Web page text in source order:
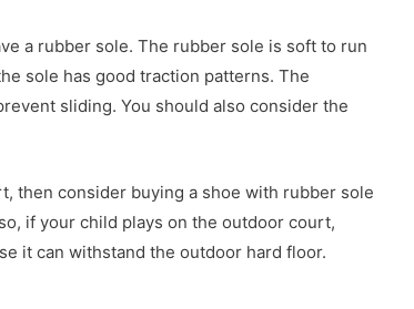
a rubber sole. The rubber sole is soft to run
sole has good traction patterns. The
sliding. You should also consider the
then consider buying a shoe with rubber sole
if your child plays on the outdoor court,
it can withstand the outdoor hard floor.